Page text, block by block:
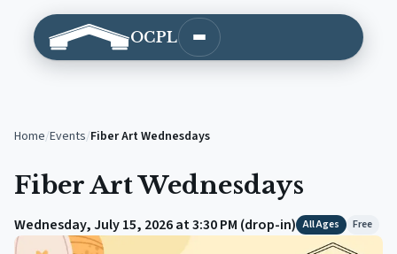
OCPL Open main menu
Home/Events/Fiber Art Wednesdays
Fiber Art Wednesdays
Wednesday, July 15, 2026 at 3:30 PM (drop-in) All Ages Free